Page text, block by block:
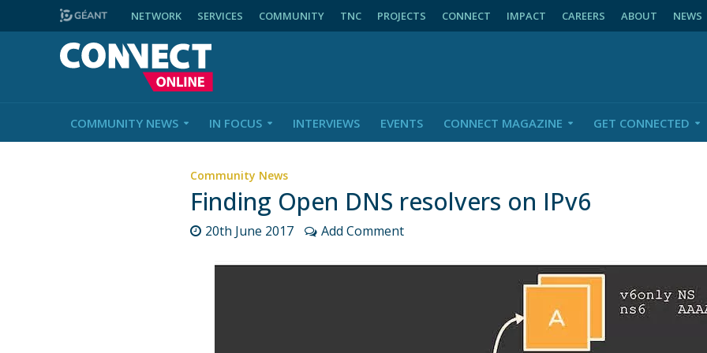
NETWORK SERVICES COMMUNITY TNC PROJECTS CONNECT IMPACT CAREERS ABOUT NEWS
COMMUNITY NEWS IN FOCUS INTERVIEWS EVENTS CONNECT MAGAZINE GET CONNECTED
Community News
Finding Open DNS resolvers on IPv6
20th June 2017 Add Comment